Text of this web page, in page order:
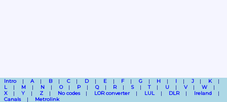
Intro A B C D E F G H I J
K
L
M N O P Q R S T U V
W
X
Y Z No codes LOR converter LUL DLR
Ireland
Canals
Metrolink